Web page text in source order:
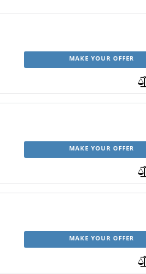
MAKE YOUR OFFER
MAKE YOUR OFFER
MAKE YOUR OFFER